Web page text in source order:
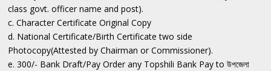
class govt. officer name and post).
c. Character Certificate Original Copy
d. National Certificate/Birth Certificate two side
Photocopy(Attested by Chairman or Commissioner).
e. 300/- Bank Draft/Pay Order any Topshili Bank Pay to উপজেলা